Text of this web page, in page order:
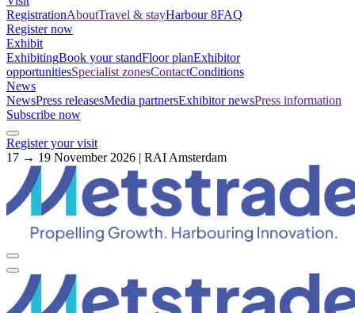
RegistrationAboutTravel & stayHarbour 8FAQ
Register now
Exhibit
ExhibitingBook your standFloor planExhibitor
opportunitiesSpecialist zonesContactConditions
News
NewsPress releasesMedia partnersExhibitor newsPress information
Subscribe now
Register your visit
17 → 19 November 2026 | RAI Amsterdam